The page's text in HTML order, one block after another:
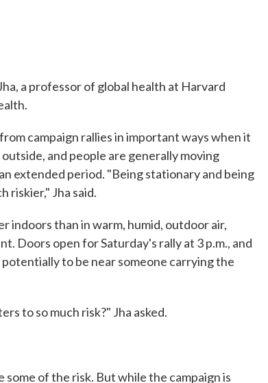
a professor of global health at Harvard
campaign rallies in important ways when it
and people are generally moving
extended period. "Being stationary and being
riskier," Jha said.
indoors than in warm, humid, outdoor air,
Doors open for Saturday's rally at 3 p.m., and
to be near someone carrying the
to so much risk?" Jha asked.
of the risk. But while the campaign is